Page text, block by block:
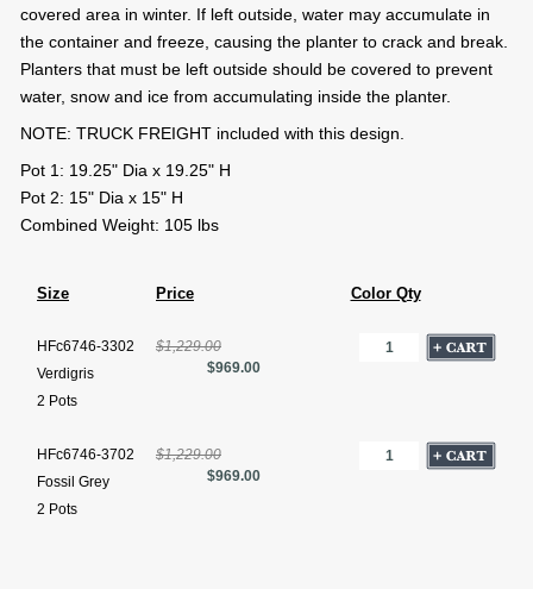
covered area in winter. If left outside, water may accumulate in
the container and freeze, causing the planter to crack and break.
Planters that must be left outside should be covered to prevent
water, snow and ice from accumulating inside the planter.
NOTE: TRUCK FREIGHT included with this design.
Pot 1: 19.25" Dia x 19.25" H
Pot 2: 15" Dia x 15" H
Combined Weight: 105 lbs
Size Price Color Qty
HFc6746-3302
Verdigris
2 Pots
$1,229.00
$969.00
HFc6746-3702
Fossil Grey
2 Pots
$1,229.00
$969.00